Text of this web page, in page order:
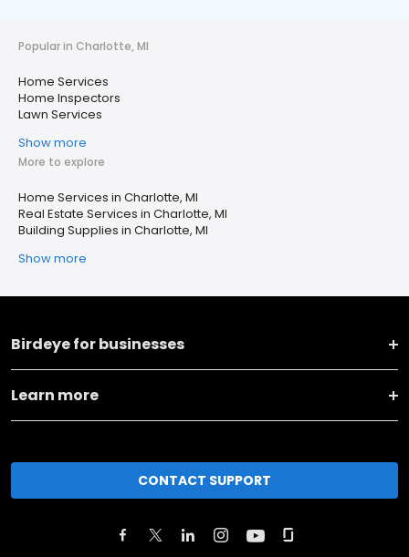
Popular in Charlotte, MI
Home Services
Home Inspectors
Lawn Services
Show more
More to explore
Home Services in Charlotte, MI
Real Estate Services in Charlotte, MI
Building Supplies in Charlotte, MI
Show more
Birdeye for businesses
Learn more
CONTACT SUPPORT